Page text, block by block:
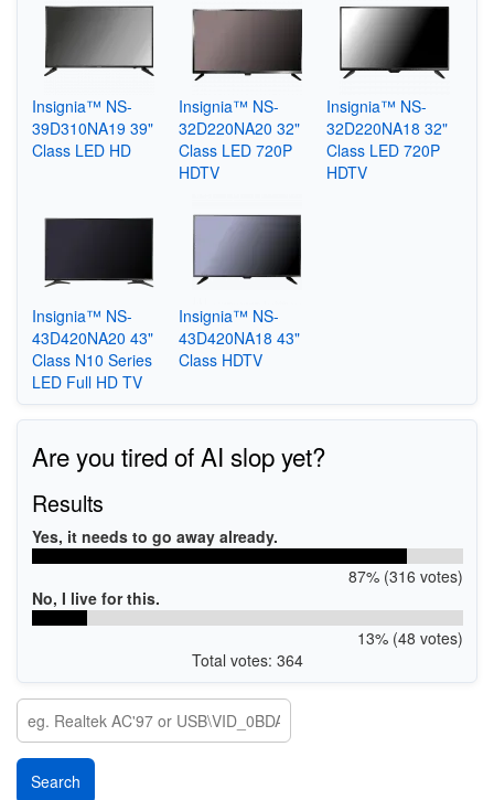
Insignia™ NS-
39D310NA19 39"
Class LED HD
Insignia™ NS-
32D220NA20 32"
Class LED 720P
HDTV
Insignia™ NS-
32D220NA18 32"
Class LED 720P
HDTV
Insignia™ NS-
43D420NA20 43"
Class N10 Series
LED Full HD TV
Insignia™ NS-
43D420NA18 43"
Class HDTV
Are you tired of AI slop yet?
Results
Yes, it needs to go away already.
87% (316 votes)
No, I live for this.
13% (48 votes)
Total votes: 364